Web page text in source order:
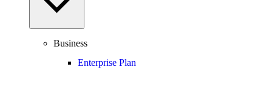
Business
Enterprise Plan